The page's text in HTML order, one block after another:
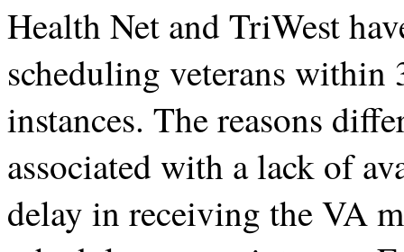
Health Net and TriWest
scheduling veterans within
instances. The reasons
associated with a lack of
delay in receiving the VA